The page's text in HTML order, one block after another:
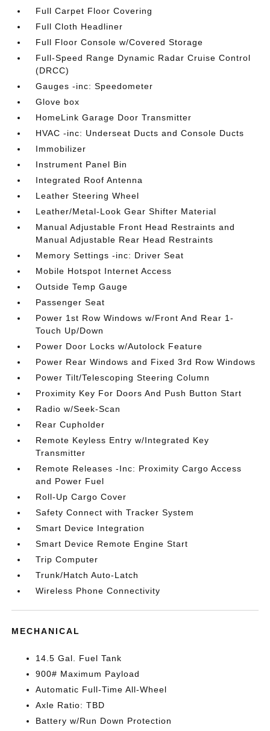
Full Carpet Floor Covering
Full Cloth Headliner
Full Floor Console w/Covered Storage
Full-Speed Range Dynamic Radar Cruise Control
(DRCC)
Gauges -inc: Speedometer
Glove box
HomeLink Garage Door Transmitter
HVAC -inc: Underseat Ducts and Console Ducts
Immobilizer
Instrument Panel Bin
Integrated Roof Antenna
Leather Steering Wheel
Leather/Metal-Look Gear Shifter Material
Manual Adjustable Front Head Restraints and
Manual Adjustable Rear Head Restraints
Memory Settings -inc: Driver Seat
Mobile Hotspot Internet Access
Outside Temp Gauge
Passenger Seat
Power 1st Row Windows w/Front And Rear 1-
Touch Up/Down
Power Door Locks w/Autolock Feature
Power Rear Windows and Fixed 3rd Row Windows
Power Tilt/Telescoping Steering Column
Proximity Key For Doors And Push Button Start
Radio w/Seek-Scan
Rear Cupholder
Remote Keyless Entry w/Integrated Key
Transmitter
Remote Releases -Inc: Proximity Cargo Access
and Power Fuel
Roll-Up Cargo Cover
Safety Connect with Tracker System
Smart Device Integration
Smart Device Remote Engine Start
Trip Computer
Trunk/Hatch Auto-Latch
Wireless Phone Connectivity
MECHANICAL
14.5 Gal. Fuel Tank
900# Maximum Payload
Automatic Full-Time All-Wheel
Axle Ratio: TBD
Battery w/Run Down Protection